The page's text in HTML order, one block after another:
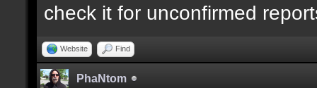
check it for unconfirmed
Website Find
PhaNtom